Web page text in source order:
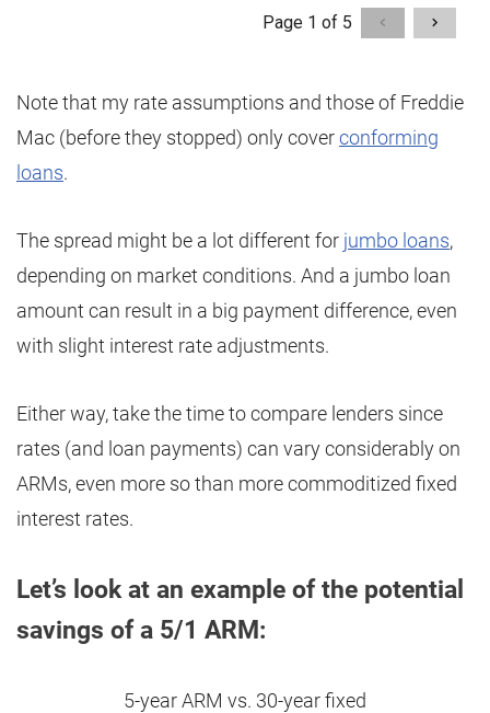
Note that my rate assumptions and those of Freddie
Mac (before they stopped) only coverconforming
loans.
The spread might be a lot different for jumbo loans,
depending on market conditions. And a jumbo loan
amount can result in a big payment difference, even
with slight interest rate adjustments.
Either way, take the time to compare lenders since
rates (and loan payments) can vary considerably on
ARMs, even more so than more commoditized fixed
interest rates.
Let’s look at an example of the potential
savings of a 5/1 ARM:
5-year ARM vs. 30-year fixed